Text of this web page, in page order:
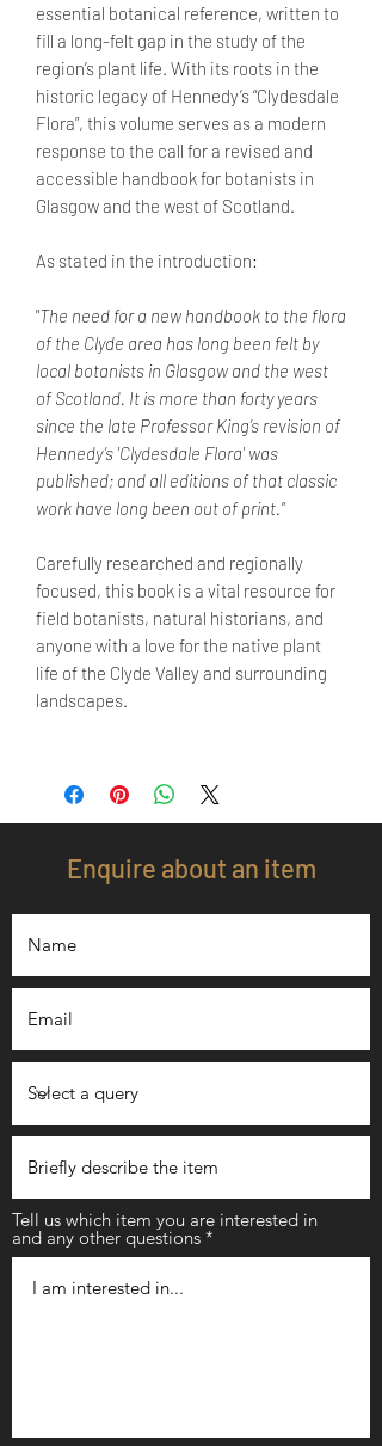
essential botanical reference, written to
fill a long-felt gap in the study of the
region’s plant life. With its roots in the
historic legacy of Hennedy’s “Clydesdale
Flora”, this volume serves as a modern
response to the call for a revised and
accessible handbook for botanists in
Glasgow and the west of Scotland.
As stated in the introduction:
"The need for a new handbook to the flora
of the Clyde area has long been felt by
local botanists in Glasgow and the west
of Scotland. It is more than forty years
since the late Professor King’s revision of
Hennedy’s 'Clydesdale Flora' was
published; and all editions of that classic
work have long been out of print.”
Carefully researched and regionally
focused, this book is a vital resource for
field botanists, natural historians, and
anyone with a love for the native plant
life of the Clyde Valley and surrounding
landscapes.
Enquire about an item
Tell us which item you are interested in
and any other questions